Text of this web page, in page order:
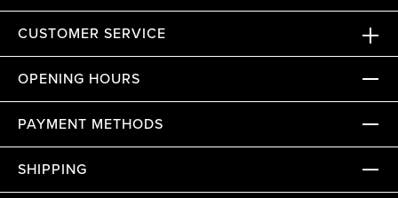
CUSTOMER SERVICE
OPENING HOURS
PAYMENT METHODS
SHIPPING